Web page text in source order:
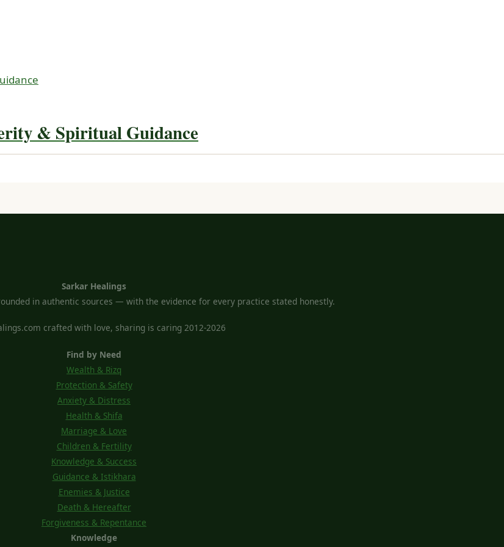
& Spiritual Guidance
Sarkar Healings
in authentic sources — with the evidence for every practice stated honestly.
crafted with love, sharing is caring 2012-2026
Find by Need
Wealth & Rizq
Protection & Safety
Anxiety & Distress
Health & Shifa
Marriage & Love
Children & Fertility
Knowledge & Success
Guidance & Istikhara
Enemies & Justice
Death & Hereafter
Forgiveness & Repentance
Knowledge